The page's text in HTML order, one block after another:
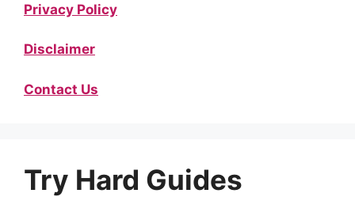
Privacy Policy
Disclaimer
Contact Us
Try Hard Guides